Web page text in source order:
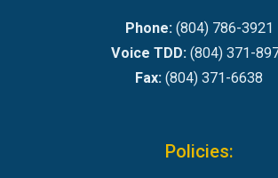
Phone:(804) 786-3921
Voice TDD:(804) 371-
Fax: (804) 371-6638
Policies: